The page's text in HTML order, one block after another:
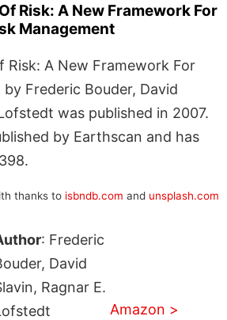
Risk: A New Framework For
Management
Risk: A New Framework For
Frederic Bouder, David
was published in 2007.
by Earthscan and has
thanks to isbndb.com and unsplash.com
: Frederic
David
Ragnar E.
Amazon >